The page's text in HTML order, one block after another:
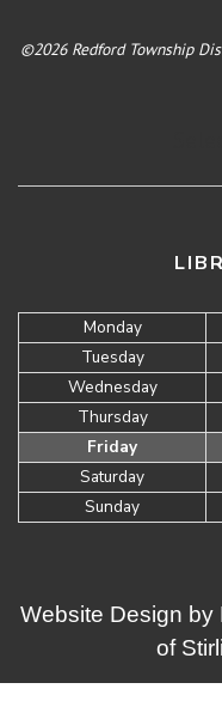
©2026 Redford Township
Monday
Tuesday
Wednesday
Thursday
Friday
Saturday
Sunday
Website Design by
of